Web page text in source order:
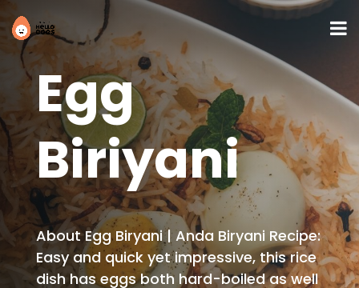
Egg
Biriyani
About Egg Biryani | Anda Biryani Recipe:
Easy and quick yet impressive, this rice
dish has eggs both hard-boiled as well